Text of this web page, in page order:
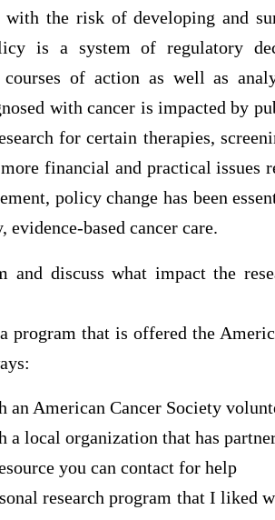
with the risk of developing and
is a system of regulatory
of action as well as
with cancer is impacted by
for certain therapies,
financial and practical issues
policy change has been
evidence-based cancer care.
and discuss what impact the
program that is offered the
an American Cancer Society
a local organization that has
you can contact for help
research program that I liked